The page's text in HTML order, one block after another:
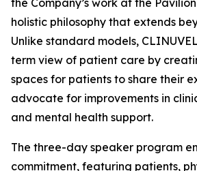
the Company’s work at the
holistic philosophy that extends
Unlike standard models,
term view of patient care by
spaces for patients to share their
advocate for improvements in
and mental health support.
The three-day speaker program
commitment, featuring patients,